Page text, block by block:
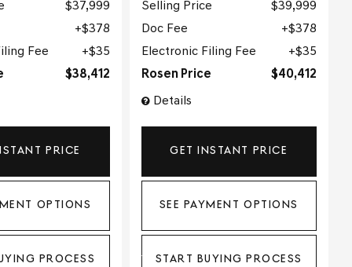
$37,999
$378
Fee
$35
$38,412
PRICE
OPTIONS
PROCESS
Details
Selling Price
$39,999
Doc Fee
$378
Electronic Filing Fee
$35
Rosen Price
$40,412
GET INSTANT PRICE
SEE PAYMENT OPTIONS
START BUYING PROCESS